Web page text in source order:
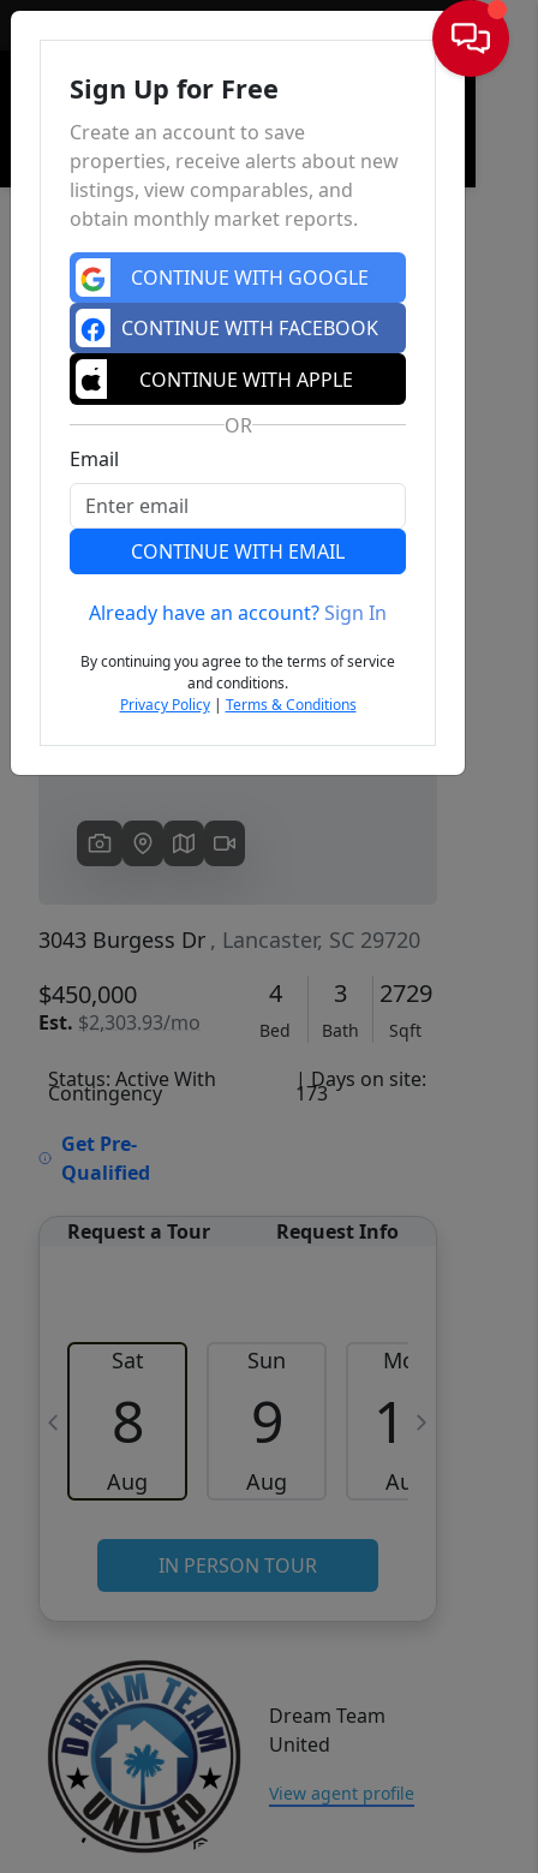
Sign In
Previous
3043 Burgess Dr , Lancaster, SC 29720
$450,000
Est. $2,303.93/mo
4
Bed
3
Bath
2729
Sqft
Status: Active With
Contingency
| Days on site:
173
Get Pre-
Qualified
Request a Tour Request Info
Sat
8
Aug
Sun
9
Aug
Mon
10
Aug
IN PERSON TOUR
Dream Team
United
View agent profile
Sign Up for Free
Create an account to save
properties, receive alerts about new
listings, view comparables, and
obtain monthly market reports.
CONTINUE WITH GOOGLE
CONTINUE WITH FACEBOOK
CONTINUE WITH APPLE
OR
Email
CONTINUE WITH EMAIL
Already have an account?Sign In
By continuing you agree to the terms of service
and conditions.
Privacy Policy| Terms & Conditions